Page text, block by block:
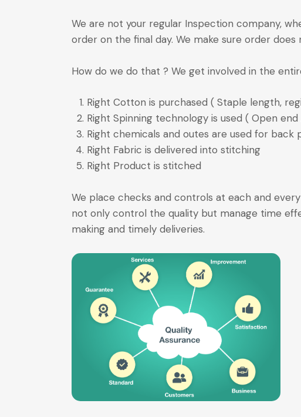
We are not your regular Inspection company,
order on the final day. We make sure order does
How do we do that ? We get involved in the
Right Cotton is purchased ( Staple length,
Right Spinning technology is used ( Open end
Right chemicals and outes are used for back
Right Fabric is delivered into stitching
Right Product is stitched
We place checks and controls at each and
not only control the quality but manage time
making and timely deliveries.